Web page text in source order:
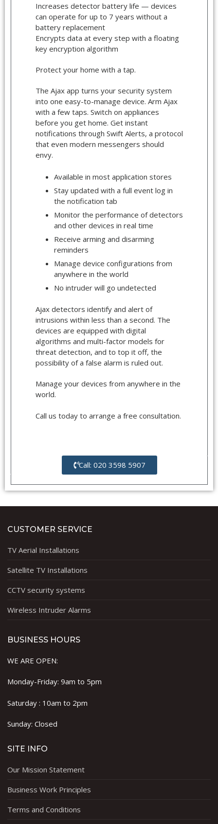
Increases detector battery life — devices
can operate for up to 7 years without a
battery replacement
Encrypts data at every step with a floating
key encryption algorithm
Protect your home with a tap.
The Ajax app turns your security system
into one easy-to-manage device. Arm Ajax
with a few taps. Switch on appliances
before you get home. Get instant
notifications through Swift Alerts, a protocol
that even modern messengers should
envy.
Available in most application stores
Stay updated with a full event log in
the notification tab
Monitor the performance of detectors
and other devices in real time
Receive arming and disarming
reminders
Manage device configurations from
anywhere in the world
No intruder will go undetected
Ajax detectors identify and alert of
intrusions within less than a second. The
devices are equipped with digital
algorithms and multi-factor models for
threat detection, and to top it off, the
possibility of a false alarm is ruled out.
Manage your devices from anywhere in the
world.
Call us today to arrange a free consultation.
Call: 020 3598 5907
CUSTOMER SERVICE
TV Aerial Installations
Satellite TV Installations
CCTV security systems
Wireless Intruder Alarms
BUSINESS HOURS
WE ARE OPEN:
Monday-Friday: 9am to 5pm
Saturday : 10am to 2pm
Sunday: Closed
SITE INFO
Our Mission Statement
Business Work Principles
Terms and Conditions